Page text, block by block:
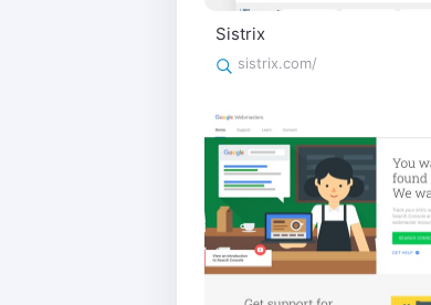
Sistrix
sistrix.com/